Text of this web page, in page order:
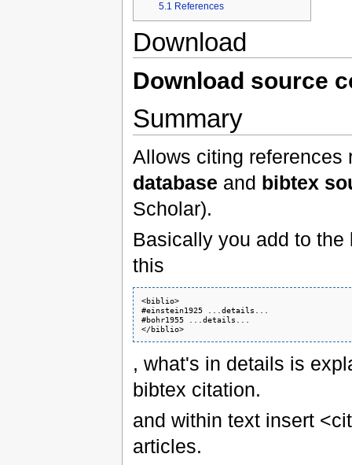
5.1 References
Download
Download source
Summary
Allows citing
database and bibtex
Scholar).
Basically you add to
this
<biblio>
#einstein1925 ...details...
#bohr1955 ...details...
</biblio>
, what's in details is
bibtex citation.
and within text insert
articles.